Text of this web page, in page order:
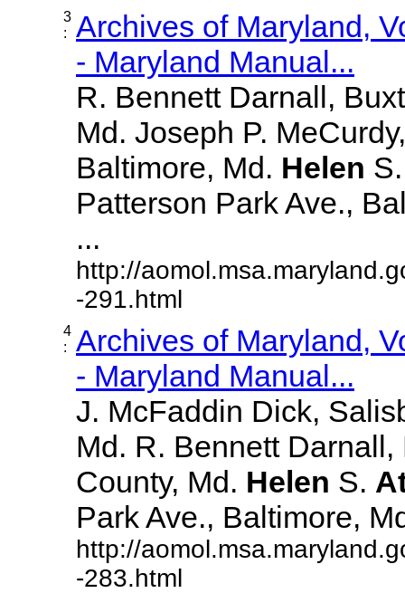
3
:
Archives of Maryland,
- Maryland Manual...
R. Bennett Darnall,
Md. Joseph P.
Baltimore, Md. Helen
Patterson Park Ave.,
...
http://
-291.html
4
:
Archives of Maryland,
- Maryland Manual...
J. McFaddin Dick,
Md. R. Bennett
County, Md. Helen S.
Park Ave., Baltimore,
http://
-283.html